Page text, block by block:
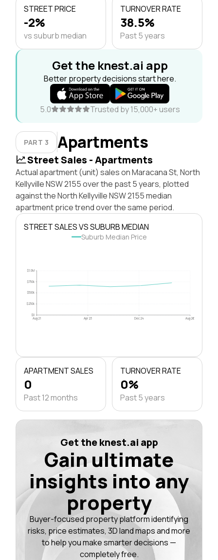
STREET PRICE
-2%
vs suburb median
TURNOVER RATE
38.5%
Past 5 years
Get the knest.ai app
Better property decisions start here.
5.0 Trusted by 15,000+ users
PART 3 Apartments
Street Sales - Apartments
Actual apartment (unit) sales on Maracana St, North
Kellyville NSW 2155 over the past 5 years, plotted
against the North Kellyville NSW 2155 median
apartment price trend over the same period.
STREET SALES VS SUBURB MEDIAN
Suburb Median Price
$0
$250k
$500k
$750k
$1.0M
Aug 21 Apr 23 Dec 24 Aug 26
APARTMENT SALES
0
Past 12 months
TURNOVER RATE
0%
Past 5 years
Get the knest.ai app
Gain ultimate
insights into any
property
Buyer-focused property platform identifying
risks, price estimates, 3D land maps and more
to help you make smarter decisions —
completely free.